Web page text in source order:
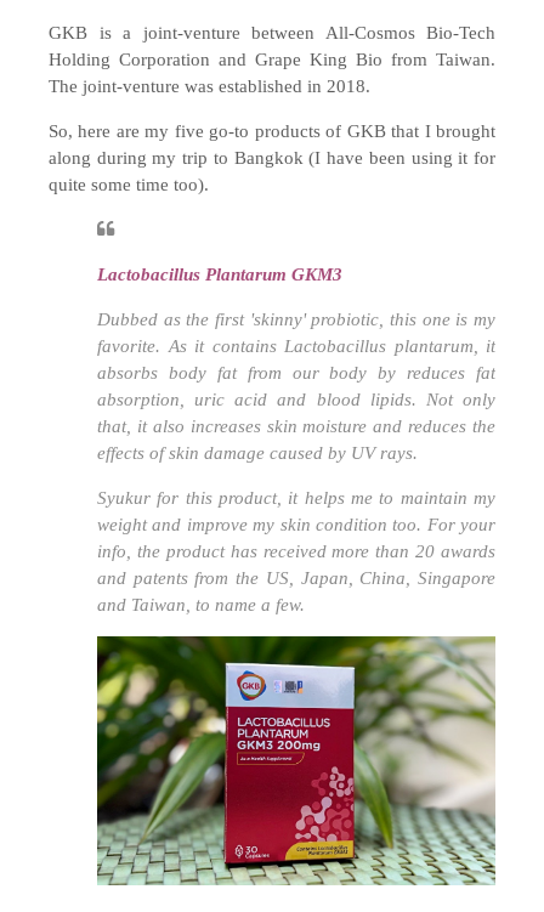
GKB is a joint-venture between All-Cosmos Bio-Tech
Holding Corporation and Grape King Bio from Taiwan.
The joint-venture was established in 2018.
So, here are my five go-to products of GKB that I brought
along during my trip to Bangkok (I have been using it for
quite some time too).
Lactobacillus Plantarum GKM3
Dubbed as the first 'skinny' probiotic, this one is my
favorite. As it contains Lactobacillus plantarum, it
absorbs body fat from our body by reduces fat
absorption, uric acid and blood lipids. Not only
that, it also increases skin moisture and reduces the
effects of skin damage caused by UV rays.
Syukur for this product, it helps me to maintain my
weight and improve my skin condition too. For your
info, the product has received more than 20 awards
and patents from the US, Japan, China, Singapore
and Taiwan, to name a few.